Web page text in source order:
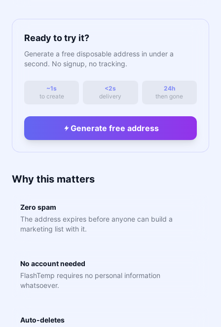
Ready to try it?
Generate a free disposable address in under a
second. No signup, no tracking.
~1s
to create
<2s
delivery
24h
then gone
Generate free address
Why this matters
Zero spam
The address expires before anyone can build a
marketing list with it.
No account needed
FlashTemp requires no personal information
whatsoever.
Auto-deletes